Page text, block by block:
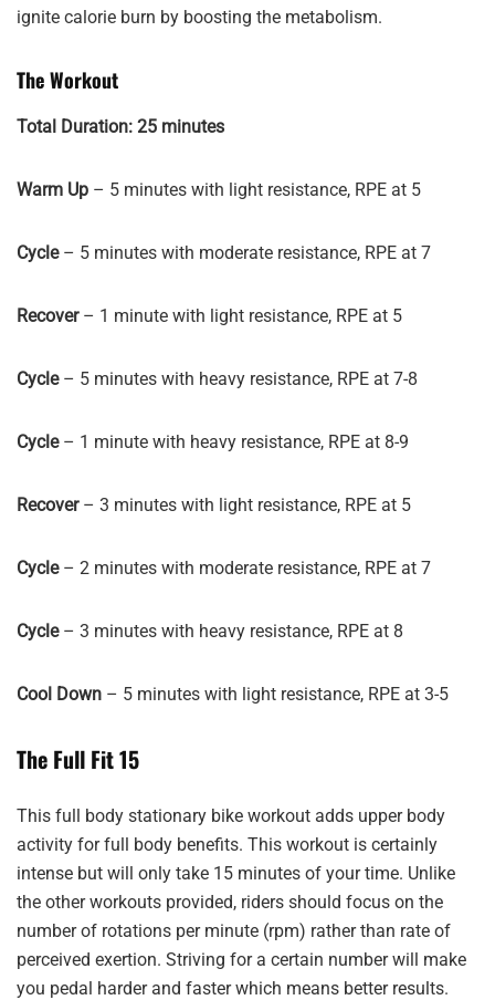
ignite calorie burn by boosting the metabolism.
The Workout
Total Duration: 25 minutes
Warm Up – 5 minutes with light resistance, RPE at 5
Cycle– 5 minutes with moderate resistance, RPE at 7
Recover– 1 minute with light resistance, RPE at 5
Cycle– 5 minutes with heavy resistance, RPE at 7-8
Cycle– 1 minute with heavy resistance, RPE at 8-9
Recover– 3 minutes with light resistance, RPE at 5
Cycle – 2 minutes with moderate resistance, RPE at 7
Cycle– 3 minutes with heavy resistance, RPE at 8
Cool Down – 5 minutes with light resistance, RPE at 3-5
The Full Fit 15
This full body stationary bike workout adds upper body
activity for full body benefits. This workout is certainly
intense but will only take 15 minutes of your time. Unlike
the other workouts provided, riders should focus on the
number of rotations per minute (rpm) rather than rate of
perceived exertion. Striving for a certain number will make
you pedal harder and faster which means better results.